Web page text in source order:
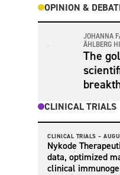
OPINION &
JOHANNA
ÅHLBERG
The
CLINICAL TRIALS
CLINICAL TRIALS –
Nykode
data, optimized
clinical